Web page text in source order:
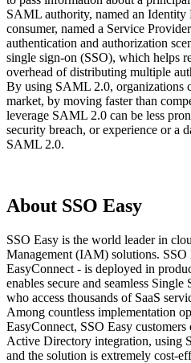
SAML authority, named an
consumer, named a Service
authentication and authorization
single sign-on (SSO), which helps
overhead of distributing multiple
By using SAML 2.0, organizations
market, by moving faster than
leverage SAML 2.0 can be less
security breach, or experience or a
SAML 2.0.
About SSO Easy
SSO Easy is the world leader in
Management (IAM) solutions. SSO
EasyConnect - is deployed in
enables secure and seamless
who access thousands of SaaS
Among countless implementation
EasyConnect, SSO Easy
Active Directory integration, using
and the solution is extremely cost-